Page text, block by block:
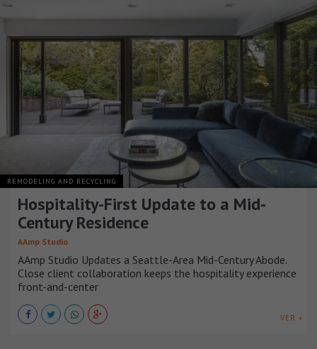
REMODELING AND RECYCLING
Hospitality-First Update to a Mid-
Century Residence
AAmp Studio
AAmp Studio Updates a Seattle-Area Mid-Century Abode.
Close client collaboration keeps the hospitality experience
front-and-center
VER +